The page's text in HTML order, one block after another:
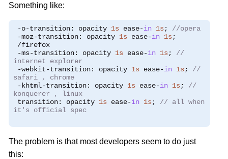
Something like:
-o-transition: opacity 1s ease-in 1s;
//opera
-moz-transition: opacity 1s ease-in 1s;
/firefox
-ms-transition: opacity 1s ease-in 1s;
//
internet explorer
-webkit-transition: opacity 1s ease-in 1s;
//
safari , chrome
-khtml-transition: opacity 1s ease-in 1s;
//
konquerer , linux
transition: opacity 1s ease-in 1s;
// all when
it's official spec
The problem is that most developers seem to do just
this: